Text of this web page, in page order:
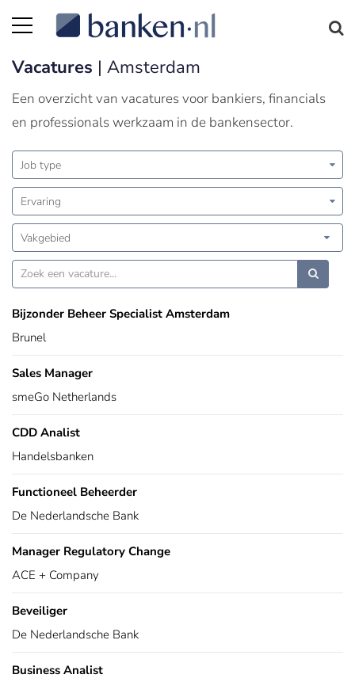
Vacatures | Amsterdam
Een overzicht van vacatures voor bankiers, financials
en professionals werkzaam in de bankensector.
Job type
Ervaring
Vakgebied
Bijzonder Beheer Specialist Amsterdam
Brunel
Sales Manager
smeGo Netherlands
CDD Analist
Handelsbanken
Functioneel Beheerder
De Nederlandsche Bank
Manager Regulatory Change
ACE + Company
Beveiliger
De Nederlandsche Bank
Business Analist